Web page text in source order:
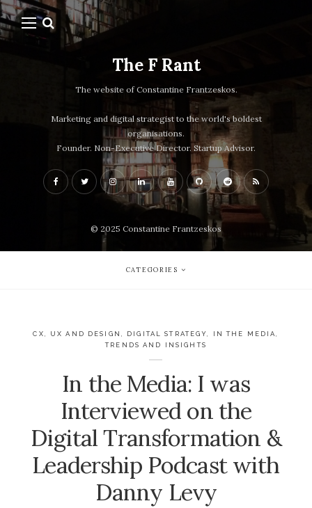
The F Rant
The website of Constantine Frantzeskos.
Marketing and digital strategist to the world's boldest
organisations.
Founder. Non-Executive Director. Startup Advisor.
© 2025 Constantine Frantzeskos
CATEGORIES
CX, UX AND DESIGN DIGITAL STRATEGY IN THE MEDIA
TRENDS AND INSIGHTS
In the Media: I was
Interviewed on the
Digital Transformation &
Leadership Podcast with
Danny Levy